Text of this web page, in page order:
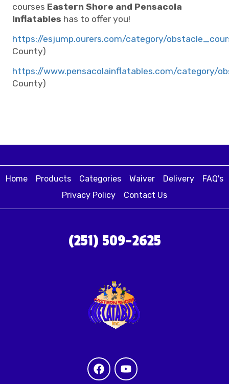
courses Eastern Shore and Pensacola
Inflatables has to offer you!
https://esjump.ourers.com/category/
County)
https://www.pensacolainflatables.com/category/
County)
Home Products Categories Waiver Delivery
FAQ's
Privacy Policy
Contact Us
(251) 509-2625